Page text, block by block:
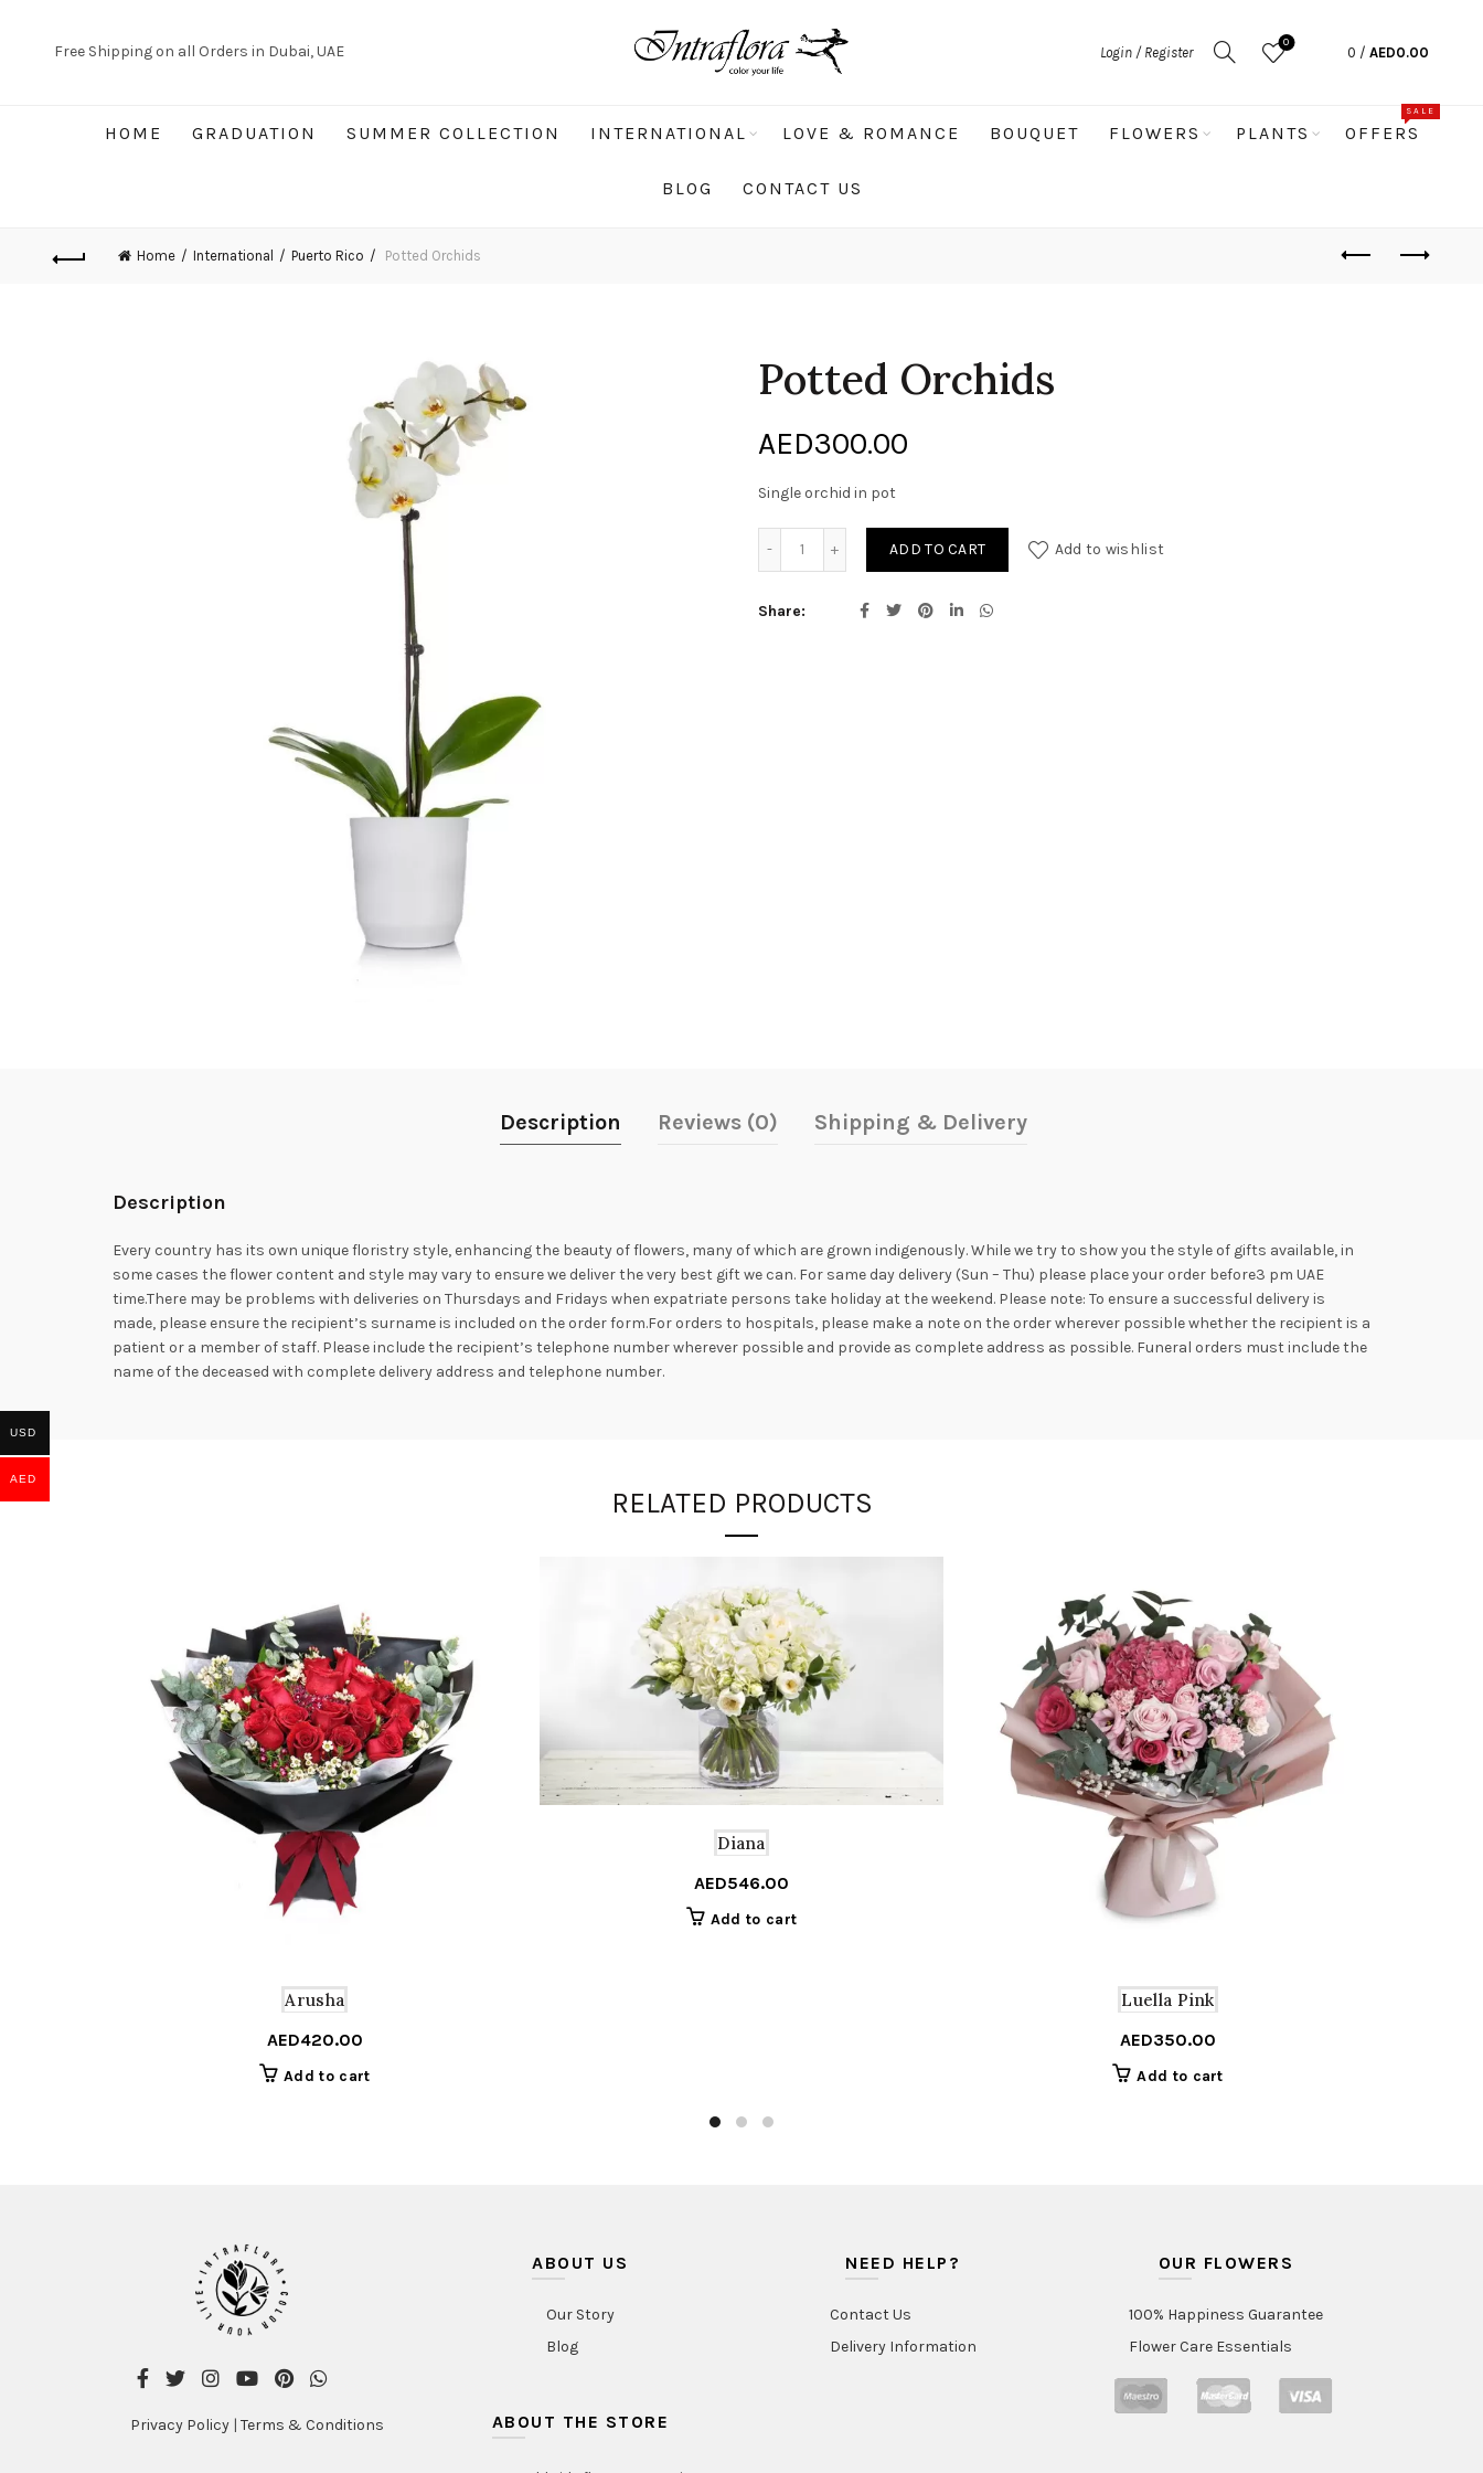
Free Shipping on all Orders in Dubai, UAE Login / Register
0
0 / AED0.00
HOME GRADUATION SUMMER COLLECTION INTERNATIONAL LOVE & ROMANCE BOUQUET FLOWERS PLANTS OFFERS
SALE
BLOG CONTACT US
Home International Puerto Rico Potted Orchids
Potted Orchids
AED300.00
Single orchid in pot
ADD TO CART Add to wishlist
Share
Description Reviews (0) Shipping & Delivery
Description
Every country has its own unique floristry style, enhancing the beauty of flowers, many of which are grown indigenously. While we try to show you the style of gifts available, in
some cases the flower content and style may vary to ensure we deliver the very best gift we can. For same day delivery (Sun – Thu) please place your order before3 pm UAE
time.There may be problems with deliveries on Thursdays and Fridays when expatriate persons take holiday at the weekend. Please note: To ensure a successful delivery is
made, please ensure the recipient’s surname is included on the order form.For orders to hospitals, please make a note on the order wherever possible whether the recipient is a
patient or a member of staff. Please include the recipient’s telephone number wherever possible and provide as complete address as possible. Funeral orders must include the
name of the deceased with complete delivery address and telephone number.
RELATED PRODUCTS
Arusha
AED420.00
Add to cart
Diana
AED546.00
Add to cart
Luella Pink
AED350.00
Add to cart
Privacy Policy |Terms & Conditions
ABOUT US
Our Story
Blog
ABOUT THE STORE
NEED HELP?
Contact Us
Delivery Information
OUR FLOWERS
100% Happiness Guarantee
Flower Care Essentials
USD
AED